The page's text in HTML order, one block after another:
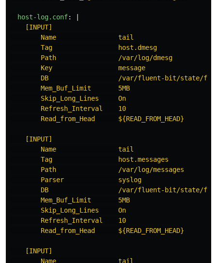
host-log.conf:
[INPUT]
Name                tail
Tag                 host.dmesg
Path                /var/log/dmesg
Key                 message
DB                  /var/fluent-bit/state/
Mem_Buf_Limit       5MB
Skip_Long_Lines     On
Refresh_Interval    10
Read_from_Head      ${READ_FROM_HEAD}
[INPUT]
Name                tail
Tag                 host.messages
Path                /var/log/messages
Parser              syslog
DB                  /var/fluent-bit/state/
Mem_Buf_Limit       5MB
Skip_Long_Lines     On
Refresh_Interval    10
Read_from_Head      ${READ_FROM_HEAD}
[INPUT]
Name                tail